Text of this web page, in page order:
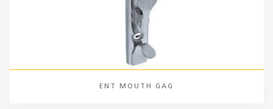
ENT MOUTH GAG